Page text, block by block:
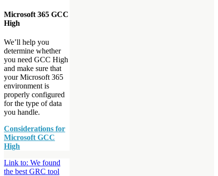
Microsoft 365 GCC
High
We’ll help you
determine whether
you need GCC High
and make sure that
your Microsoft 365
environment is
properly configured
for the type of data
you handle.
Considerations for
Microsoft GCC
High
Link to: We found
the best GRC tool